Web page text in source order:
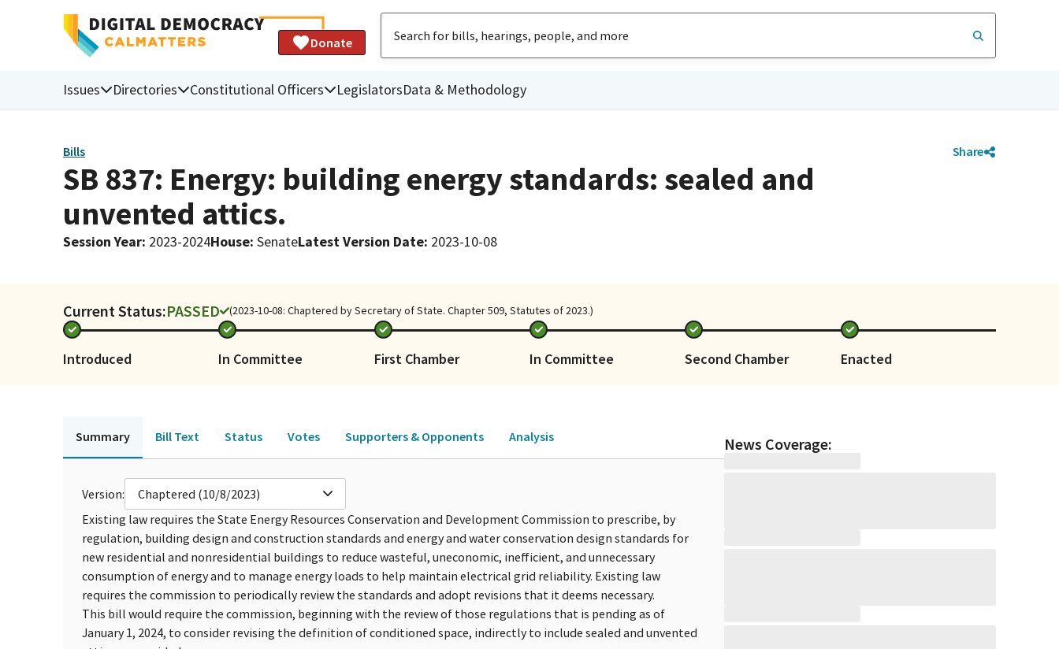
Donate
Issues Directories Constitutional Officers LegislatorsData & Methodology
Bills Share
SB 837: Energy: building energy standards: sealed and
unvented attics.
Session Year: 2023-2024House: SenateLatest Version Date: 2023-10-08
Current Status:PASSED (2023-10-08: Chaptered by Secretary of State. Chapter 509, Statutes of 2023.)
Introduced In Committee First Chamber In Committee Second Chamber Enacted
Summary Bill Text Status Votes Supporters & Opponents Analysis
Version:
Chaptered (10/8/2023)
Existing law requires the State Energy Resources Conservation and Development Commission to prescribe, by
regulation, building design and construction standards and energy and water conservation design standards for
new residential and nonresidential buildings to reduce wasteful, uneconomic, inefficient, and unnecessary
consumption of energy and to manage energy loads to help maintain electrical grid reliability. Existing law
requires the commission to periodically review the standards and adopt revisions that it deems necessary.
This bill would require the commission, beginning with the review of those regulations that is pending as of
January 1, 2024, to consider revising the definition of conditioned space, indirectly to include sealed and unvented
News Coverage: